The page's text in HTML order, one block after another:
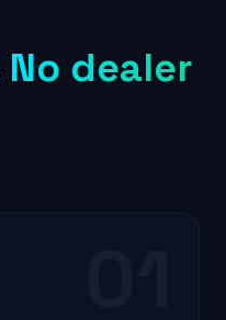
No dealer